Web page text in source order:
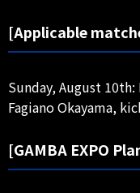
[Applicable
Sunday, August 10th:
Fagiano Okayama,
[GAMBA EXPO